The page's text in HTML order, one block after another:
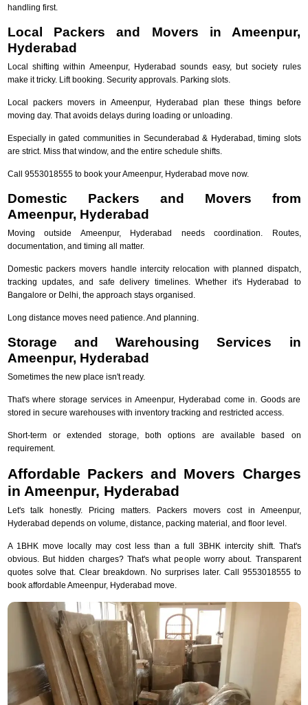
handling first.
Local Packers and Movers in Ameenpur,
Hyderabad
Local shifting within Ameenpur, Hyderabad sounds easy, but society rules
make it tricky. Lift booking. Security approvals. Parking slots.
Local packers movers in Ameenpur, Hyderabad plan these things before
moving day. That avoids delays during loading or unloading.
Especially in gated communities in Secunderabad & Hyderabad, timing slots
are strict. Miss that window, and the entire schedule shifts.
Call 9553018555 to book your Ameenpur, Hyderabad move now.
Domestic Packers and Movers from
Ameenpur, Hyderabad
Moving outside Ameenpur, Hyderabad needs coordination. Routes,
documentation, and timing all matter.
Domestic packers movers handle intercity relocation with planned dispatch,
tracking updates, and safe delivery timelines. Whether it's Hyderabad to
Bangalore or Delhi, the approach stays organised.
Long distance moves need patience. And planning.
Storage and Warehousing Services in
Ameenpur, Hyderabad
Sometimes the new place isn't ready.
That's where storage services in Ameenpur, Hyderabad come in. Goods are
stored in secure warehouses with inventory tracking and restricted access.
Short-term or extended storage, both options are available based on
requirement.
Affordable Packers and Movers Charges
in Ameenpur, Hyderabad
Let's talk honestly. Pricing matters. Packers movers cost in Ameenpur,
Hyderabad depends on volume, distance, packing material, and floor level.
A 1BHK move locally may cost less than a full 3BHK intercity shift. That's
obvious. But hidden charges? That's what people worry about. Transparent
quotes solve that. Clear breakdown. No surprises later. Call 9553018555 to
book affordable Ameenpur, Hyderabad move.